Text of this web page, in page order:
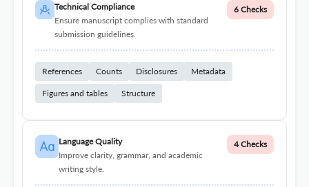
Technical Compliance
Ensure manuscript complies with standard
submission guidelines.
6 Checks
References Counts Disclosures Metadata
Figures and tables Structure
Language Quality
Improve clarity, grammar, and academic
writing style.
4 Checks